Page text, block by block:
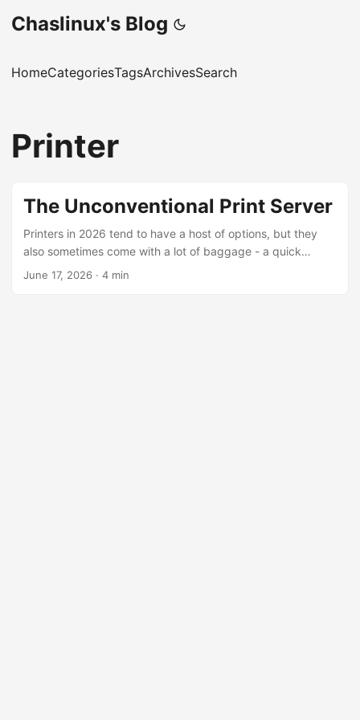
Chaslinux's Blog
HomeCategoriesTagsArchivesSearch
Printer
The Unconventional Print Server
Printers in 2026 tend to have a host of options, but they
also sometimes come with a lot of baggage - a quick
search for “manufacturers disabling printers” turns up a lot
June 17, 2026 · 4 min